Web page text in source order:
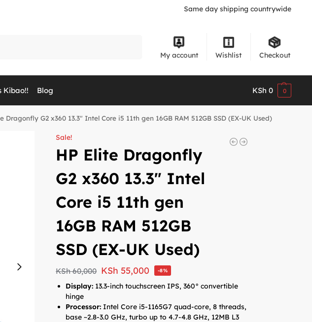
Same day shipping countrywide
My account Wishlist Checkout
Kibao!! Blog KSh 0 0
Dragonfly G2 x360 13.3″ Intel Core i5 11th gen 16GB RAM 512GB SSD (EX-UK Used)
Sale!
HP Elite Dragonfly
G2 x360 13.3″ Intel
Core i5 11th gen
16GB RAM 512GB
SSD (EX-UK Used)
KSh60,000 KSh 55,000 -8%
Display: 13.3-inch touchscreen IPS, 360° convertible
hinge
Processor: Intel Core i5-1165G7 quad-core, 8 threads,
base ~2.8-3.0 GHz, turbo up to 4.7-4.8 GHz, 12MB L3